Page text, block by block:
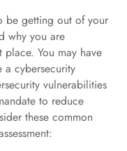
be getting out of your
why you are
place. You may have
cybersecurity
vulnerabilities
to reduce
these common